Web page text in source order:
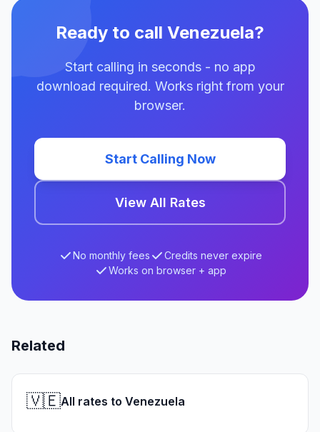
Ready to call Venezuela?
Start calling in seconds - no app
download required. Works right from your
browser.
Start Calling Now
View All Rates
No monthly fees
Credits never expire
Works on browser + app
Related
🇻🇪All rates to Venezuela